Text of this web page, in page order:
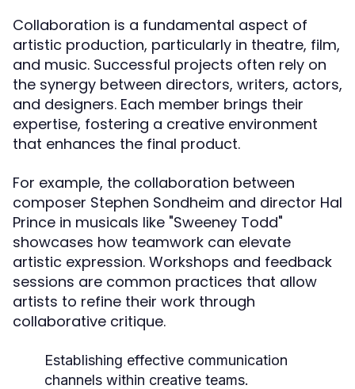
Collaboration is a fundamental aspect of
artistic production, particularly in theatre, film,
and music. Successful projects often rely on
the synergy between directors, writers, actors,
and designers. Each member brings their
expertise, fostering a creative environment
that enhances the final product.
For example, the collaboration between
composer Stephen Sondheim and director Hal
Prince in musicals like "Sweeney Todd"
showcases how teamwork can elevate
artistic expression. Workshops and feedback
sessions are common practices that allow
artists to refine their work through
collaborative critique.
Establishing effective communication
channels within creative teams.